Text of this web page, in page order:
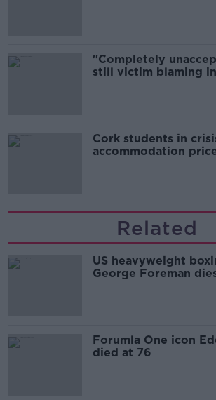
"Completely
still victim blaming
Cork students in
accommodation
Related
US heavyweight
George Foreman
Forumla One icon
died at 76